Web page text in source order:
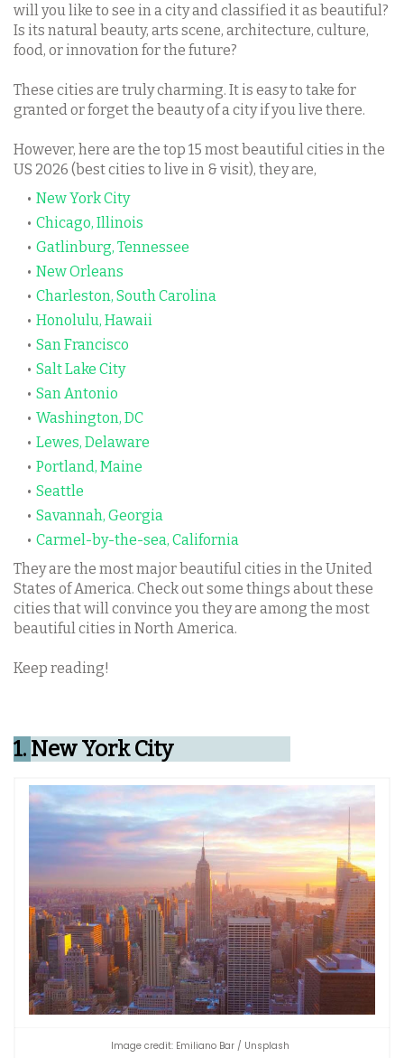
will you like to see in a city and classified it as beautiful?
Is its natural beauty, arts scene, architecture, culture,
food, or innovation for the future?
These cities are truly charming. It is easy to take for
granted or forget the beauty of a city if you live there.
However, here are the top 15 most beautiful cities in the
US 2026 (best cities to live in & visit), they are,
New York City
Chicago, Illinois
Gatlinburg, Tennessee
New Orleans
Charleston, South Carolina
Honolulu, Hawaii
San Francisco
Salt Lake City
San Antonio
Washington, DC
Lewes, Delaware
Portland, Maine
Seattle
Savannah, Georgia
Carmel-by-the-sea, California
They are the most major beautiful cities in the United
States of America. Check out some things about these
cities that will convince you they are among the most
beautiful cities in North America.
Keep reading!
1. New York City
Image credit: Emiliano Bar / Unsplash